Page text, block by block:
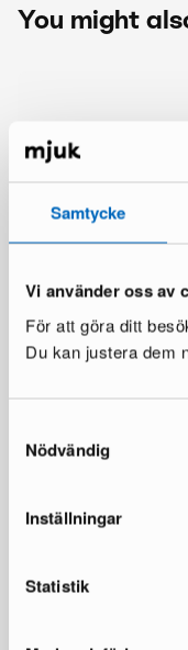
Samtycke
Vi använder oss av
För att göra ditt
Du kan justera dem
Nödvändig
Inställningar
Statistik
You might
More from